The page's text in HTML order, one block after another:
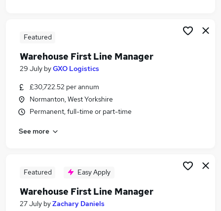
Warehouse Manager Jobs in Leeds
Warehouse Manager Jobs in Huddersfield
Featured
Warehouse First Line Manager
29 July byGXO Logistics
£30,722.52 per annum
Normanton, West Yorkshire
Permanent, full-time or part-time
See more
Featured Easy Apply
Warehouse First Line Manager
27 July byZachary Daniels